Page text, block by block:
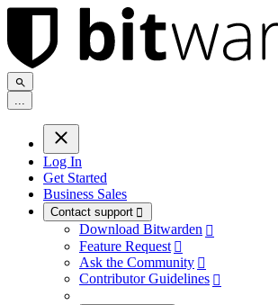
...
Log In
Get Started
Business Sales
Contact support 
Download Bitwarden 
Feature Request 
Ask the Community 
Contributor Guidelines 